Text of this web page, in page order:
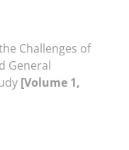
Challenges of
General
[Volume 1,